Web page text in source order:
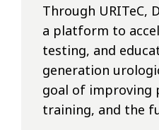
Through URITeC,
a platform to
testing, and
generation
goal of improving
training, and the